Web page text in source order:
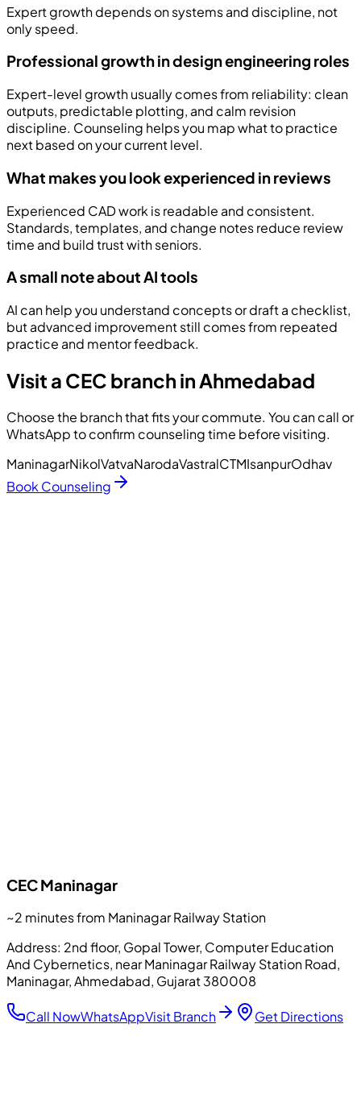
Expert growth depends on systems and discipline, not
only speed.
Professional growth in design engineering roles
Expert-level growth usually comes from reliability: clean
outputs, predictable plotting, and calm revision
discipline. Counseling helps you map what to practice
next based on your current level.
What makes you look experienced in reviews
Experienced CAD work is readable and consistent.
Standards, templates, and change notes reduce review
time and build trust with seniors.
A small note about AI tools
AI can help you understand concepts or draft a checklist,
but advanced improvement still comes from repeated
practice and mentor feedback.
Visit a CEC branch in Ahmedabad
Choose the branch that fits your commute. You can call or
WhatsApp to confirm counseling time before visiting.
ManinagarNikolVatvaNarodaVastralCTMIsanpurOdhav
Book Counseling
CECManinagar
~2 minutes from Maninagar Railway Station
Address: 2nd floor, Gopal Tower, Computer Education
And Cybernetics, near Maninagar Railway Station Road,
Maninagar, Ahmedabad, Gujarat 380008
Call NowWhatsAppVisit Branch Get Directions